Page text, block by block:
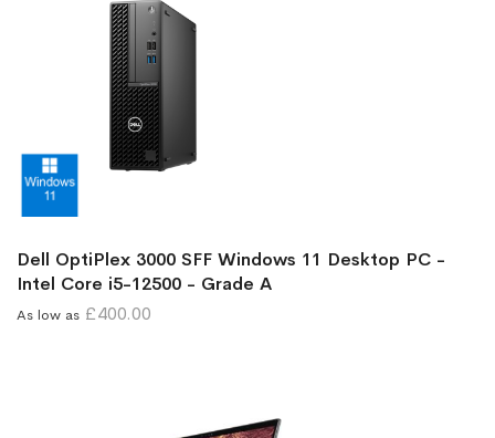
Dell OptiPlex 3000 SFF Windows 11 Desktop PC -
Intel Core i5-12500 - Grade A
As low as £400.00